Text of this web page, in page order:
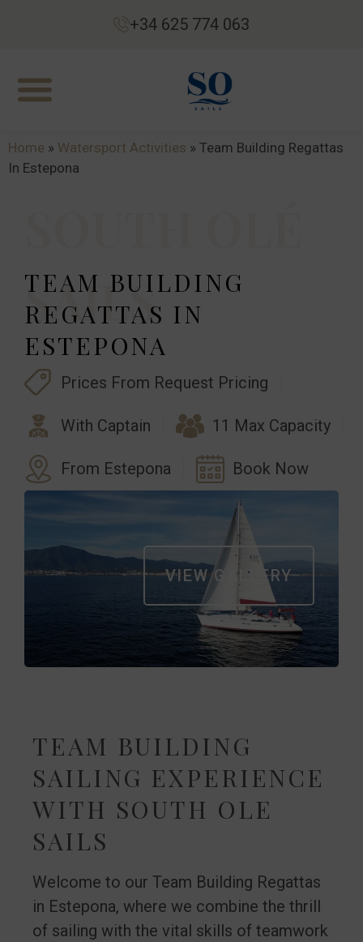
+34 625 774 063
Home » Watersport Activities » Team Building Regattas
In Estepona
SAILS
TEAM BUILDING
REGATTAS IN
ESTEPONA
Prices From Request Pricing
With Captain 11 Max Capacity
From Estepona Book Now
VIEW GALLERY
TEAM BUILDING
SAILING EXPERIENCE
WITH SOUTH OLE
SAILS
Welcome to our Team Building Regattas
in Estepona, where we combine the thrill
of sailing with the vital skills of teamwork